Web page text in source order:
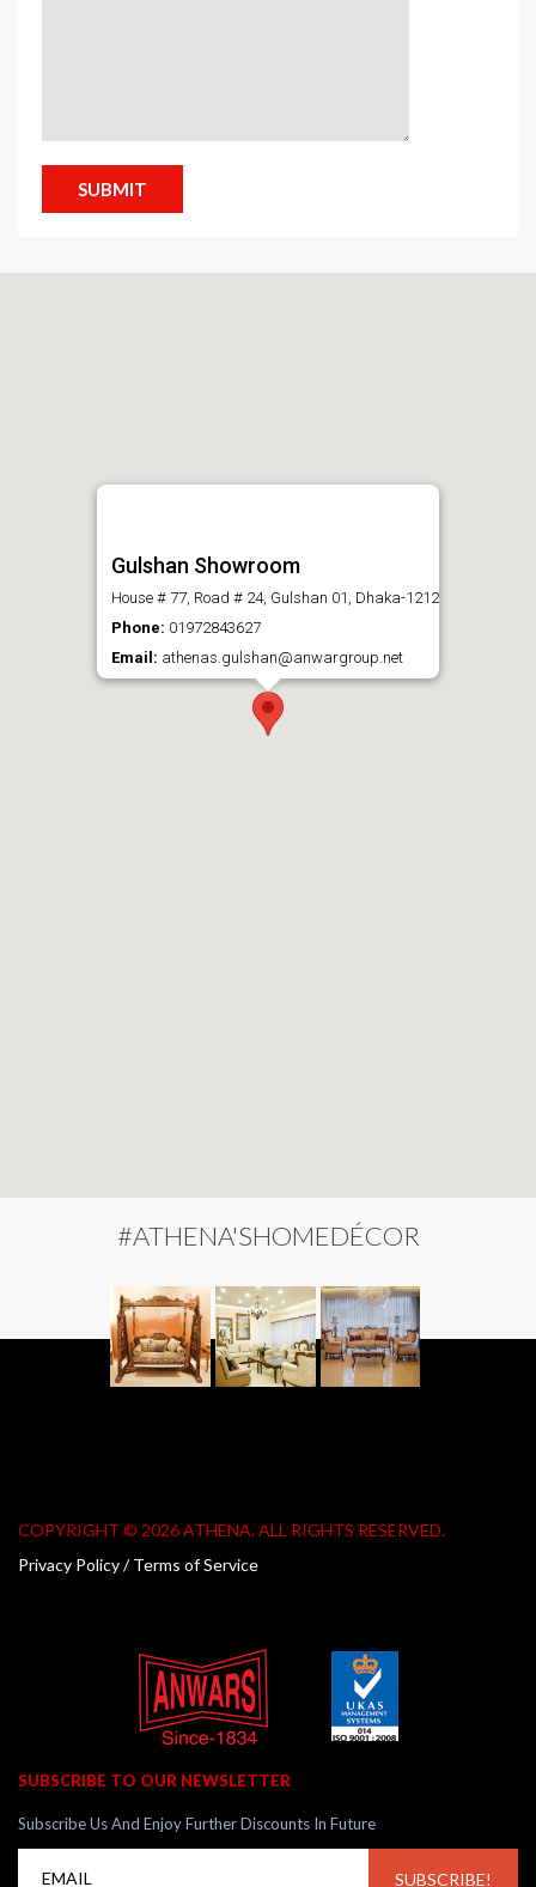
Gulshan Showroom
House # 77, Road # 24, Gulshan 01, Dhaka-1212
Phone: 01972843627
Email: athenas.gulshan@anwargroup.net
#ATHENA'SHOMEDÉCOR
COPYRIGHT © 2026 ATHENA. ALL RIGHTS RESERVED.
Privacy Policy / Terms of Service
SUBSCRIBE TO OUR NEWSLETTER
Subscribe Us And Enjoy Further Discounts In Future